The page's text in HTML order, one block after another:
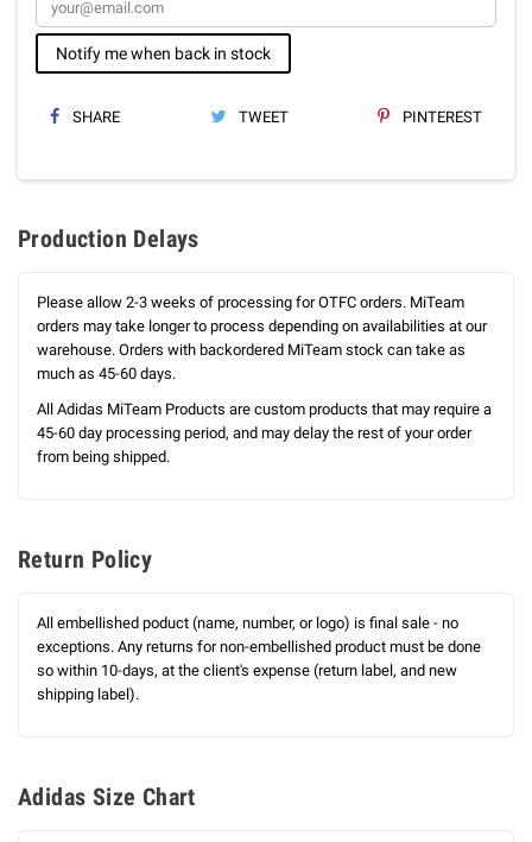
Notify me when back in stock
SHARE TWEET PINTEREST
Production Delays
Please allow 2-3 weeks of processing for OTFC orders. MiTeam
orders may take longer to process depending on availabilities at our
warehouse. Orders with backordered MiTeam stock can take as
much as 45-60 days.
All Adidas MiTeam Products are custom products that may require a
45-60 day processing period, and may delay the rest of your order
from being shipped.
Return Policy
All embellished poduct (name, number, or logo) is final sale - no
exceptions. Any returns for non-embellished product must be done
so within 10-days, at the client's expense (return label, and new
shipping label).
Adidas Size Chart